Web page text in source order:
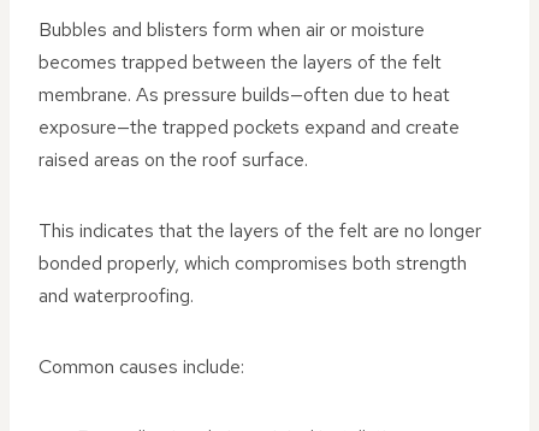
Bubbles and blisters form when air or moisture
becomes trapped between the layers of the felt
membrane. As pressure builds—often due to heat
exposure—the trapped pockets expand and create
raised areas on the roof surface.
This indicates that the layers of the felt are no longer
bonded properly, which compromises both strength
and waterproofing.
Common causes include: